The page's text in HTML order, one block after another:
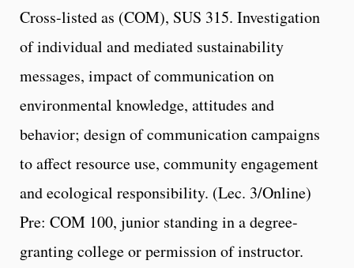
Cross-listed as (COM), SUS 315. Investigation
of individual and mediated sustainability
messages, impact of communication on
environmental knowledge, attitudes and
behavior; design of communication campaigns
to affect resource use, community engagement
and ecological responsibility. (Lec. 3/Online)
Pre: COM 100, junior standing in a degree-
granting college or permission of instructor.